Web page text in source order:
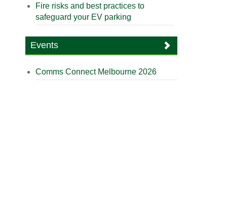
Fire risks and best practices to
safeguard your EV parking
Events
Comms Connect Melbourne 2026